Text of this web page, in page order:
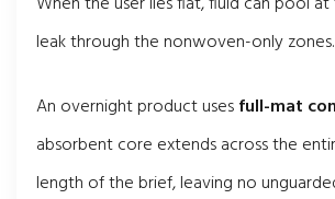
leak through the nonwoven-only zones.
An overnight product usesfull-mat
absorbent core extends across the
length of the brief, leaving no